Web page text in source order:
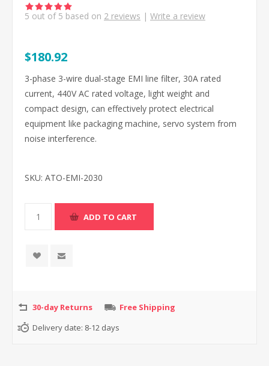
5 out of 5 based on 2 reviews | Write a review
$180.92
3-phase 3-wire dual-stage EMI line filter, 30A rated
current, 440V AC rated voltage, light weight and
compact design, can effectively protect electrical
equipment like packaging machine, servo system from
noise interference.
SKU: ATO-EMI-2030
30-day Returns
Free Shipping
Delivery date: 8-12 days